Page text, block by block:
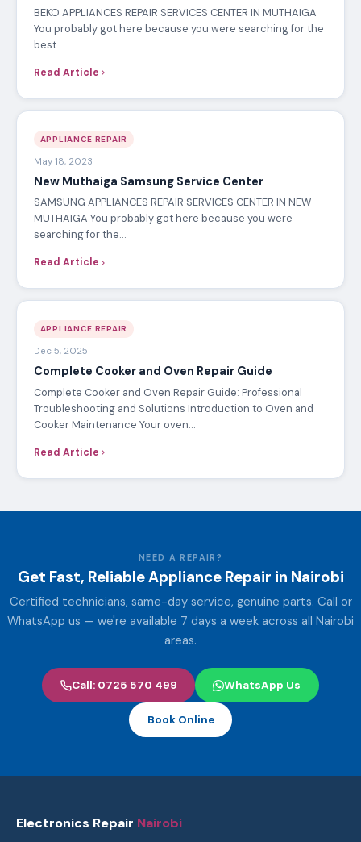
BEKO APPLIANCES REPAIR SERVICES CENTER IN MUTHAIGA
You probably got here because you were searching for the
best…
Read Article
APPLIANCE REPAIR
May 18, 2023
New Muthaiga Samsung Service Center
SAMSUNG APPLIANCES REPAIR SERVICES CENTER IN NEW
MUTHAIGA You probably got here because you were
searching for the…
Read Article
APPLIANCE REPAIR
Dec 5, 2025
Complete Cooker and Oven Repair Guide
Complete Cooker and Oven Repair Guide: Professional
Troubleshooting and Solutions Introduction to Oven and
Cooker Maintenance Your oven…
Read Article
NEED A REPAIR?
Get Fast, Reliable Appliance Repair in Nairobi
Certified technicians, same-day service, genuine parts. Call or
WhatsApp us — we're available 7 days a week across all Nairobi
areas.
Call: 0725 570 499 WhatsApp Us
Book Online
Electronics Repair Nairobi